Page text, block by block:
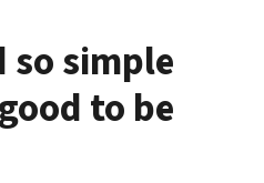
so simple
to be